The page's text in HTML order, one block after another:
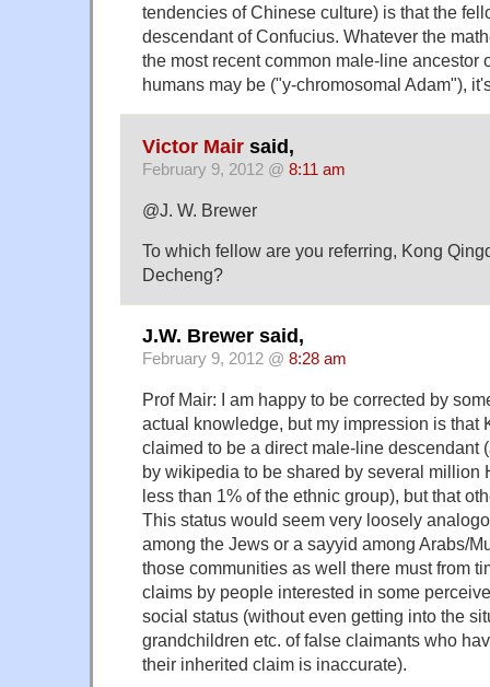
tendencies of Chinese culture) is that the
descendant of Confucius. Whatever the
the most recent common male-line ancestor
humans may be ("y-chromosomal Adam"),
Victor Mair said,
February 9, 2012 @ 8:11 am
@J. W. Brewer
To which fellow are you referring, Kong
Decheng?
J.W. Brewer said,
February 9, 2012 @ 8:28 am
Prof Mair: I am happy to be corrected by
actual knowledge, but my impression is that
claimed to be a direct male-line descendant
by wikipedia to be shared by several million
less than 1% of the ethnic group), but that
This status would seem very loosely
among the Jews or a sayyid among Arabs/
those communities as well there must from
claims by people interested in some
social status (without even getting into the
grandchildren etc. of false claimants who
their inherited claim is inaccurate).